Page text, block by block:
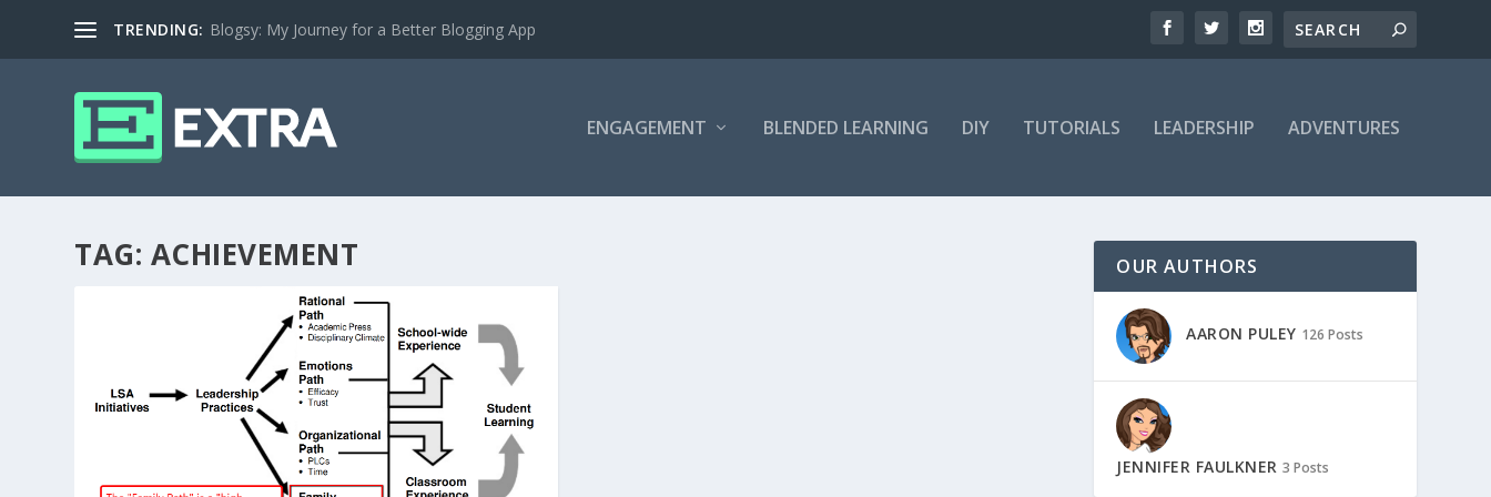
TRENDING: Blogsy: My Journey for a Better Blogging App
ENGAGEMENT BLENDED LEARNING DIY TUTORIALS LEADERSHIP ADVENTURES
TAG: ACHIEVEMENT OUR AUTHORS
AARON PULEY 126 Posts
JENNIFER FAULKNER 3 Posts